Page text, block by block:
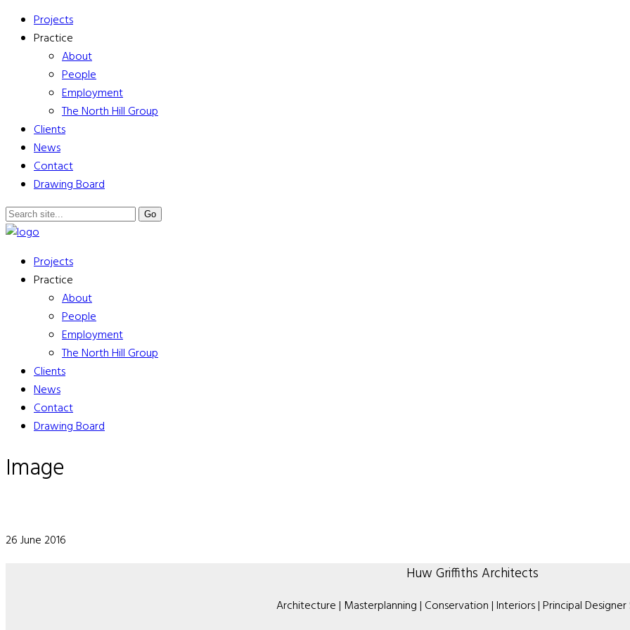
Projects
Practice
About
People
Employment
The North Hill Group
Clients
News
Contact
Drawing Board
Projects
Practice
About
People
Employment
The North Hill Group
Clients
News
Contact
Drawing Board
Image
26 June 2016
Huw Griffiths Architects
Architecture | Masterplanning | Conservation | Interiors | Principal Designer